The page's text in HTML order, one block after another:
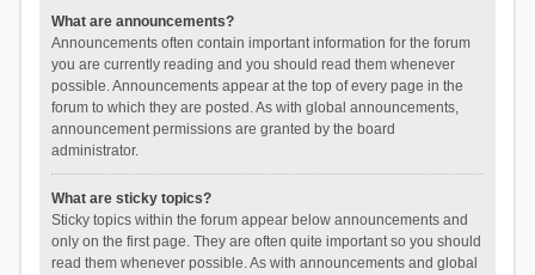
What are announcements?
Announcements often contain important information for the forum
you are currently reading and you should read them whenever
possible. Announcements appear at the top of every page in the
forum to which they are posted. As with global announcements,
announcement permissions are granted by the board
administrator.
What are sticky topics?
Sticky topics within the forum appear below announcements and
only on the first page. They are often quite important so you should
read them whenever possible. As with announcements and global